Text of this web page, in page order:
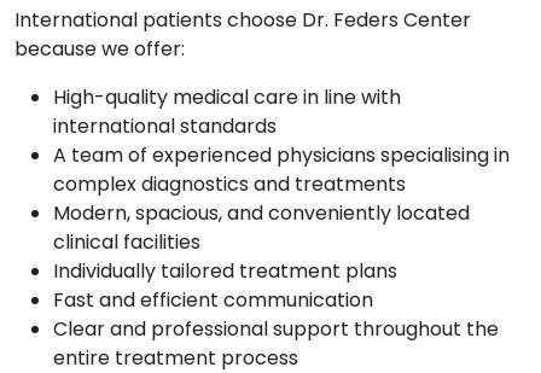
International patients choose Dr. Feders Center
because we offer:
High-quality medical care in line with
international standards
A team of experienced physicians specialising in
complex diagnostics and treatments
Modern, spacious, and conveniently located
clinical facilities
Individually tailored treatment plans
Fast and efficient communication
Clear and professional support throughout the
entire treatment process